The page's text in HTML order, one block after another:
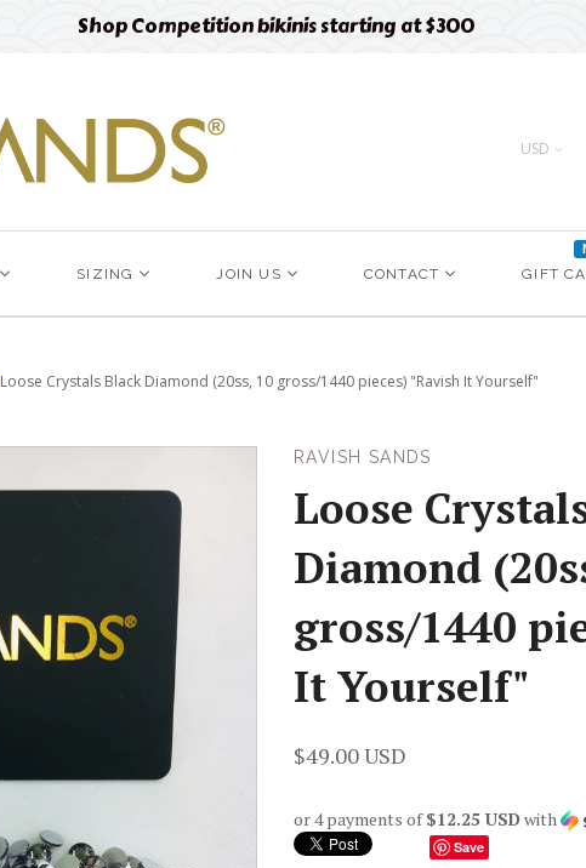
Free designer fabric swatches Order now
USD <
SIZING JOIN US CONTACT GIFT
Loose Crystals Black Diamond (20ss, 10 gross/1440 pieces) "Ravish It Yourself"
RAVISH SANDS
Loose
Diamond
gross/1440
It Yourself"
$49.00 USD
or 4 payments of$12.25 USD with
Save